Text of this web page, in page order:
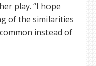
play. “I hope
of the similarities
instead of